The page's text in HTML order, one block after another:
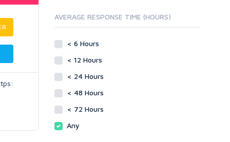
AVERAGE RESPONSE TIME (HOURS)
< 6 Hours
< 12 Hours
< 24 Hours
< 48 Hours
< 72 Hours
Any